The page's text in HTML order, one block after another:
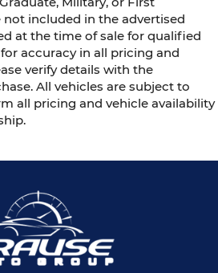
not included in the advertised
at the time of sale for qualified
accuracy in all pricing and
verify details with the
All vehicles are subject to
all pricing and vehicle availability